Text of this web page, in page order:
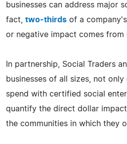
businesses can address major
fact, two-thirds of a
or negative impact comes from
In partnership, Social Traders
businesses of all sizes, not
spend with certified social
quantify the direct dollar
the communities in which they